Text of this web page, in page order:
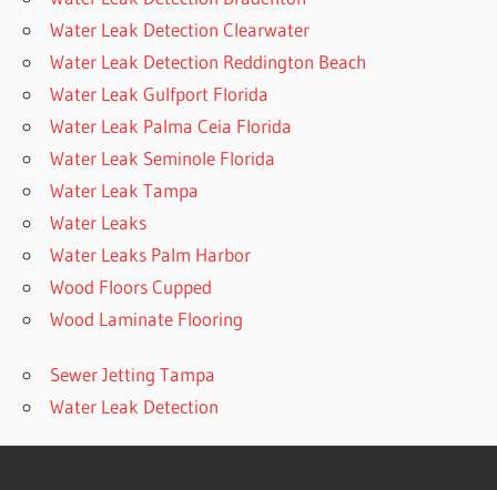
Water Leak Detection Clearwater
Water Leak Detection Reddington Beach
Water Leak Gulfport Florida
Water Leak Palma Ceia Florida
Water Leak Seminole Florida
Water Leak Tampa
Water Leaks
Water Leaks Palm Harbor
Wood Floors Cupped
Wood Laminate Flooring
Sewer Jetting Tampa
Water Leak Detection